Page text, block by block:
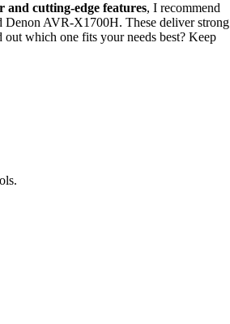
and cutting-edge features, I recommend
AVR-X1700H. These deliver strong
which one fits your needs best? Keep